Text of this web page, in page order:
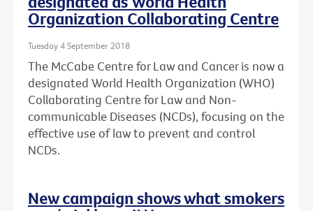
Organization Collaborating Centre
Tuesday 4 September 2018
The McCabe Centre for Law and Cancer is now a
designated World Health Organization (WHO)
Collaborating Centre for Law and Non-
communicable Diseases (NCDs), focusing on the
effective use of law to prevent and control
NCDs.
New campaign shows what smokers